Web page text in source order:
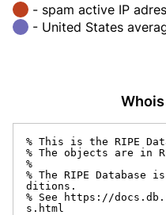
- spam active IP
- United States
% This is the RIPE
% The objects are in
%
% The RIPE Database
ditions.
% See https://
s.html